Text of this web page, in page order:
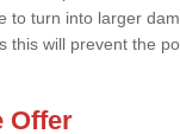
to turn into larger
this will prevent the
Offer